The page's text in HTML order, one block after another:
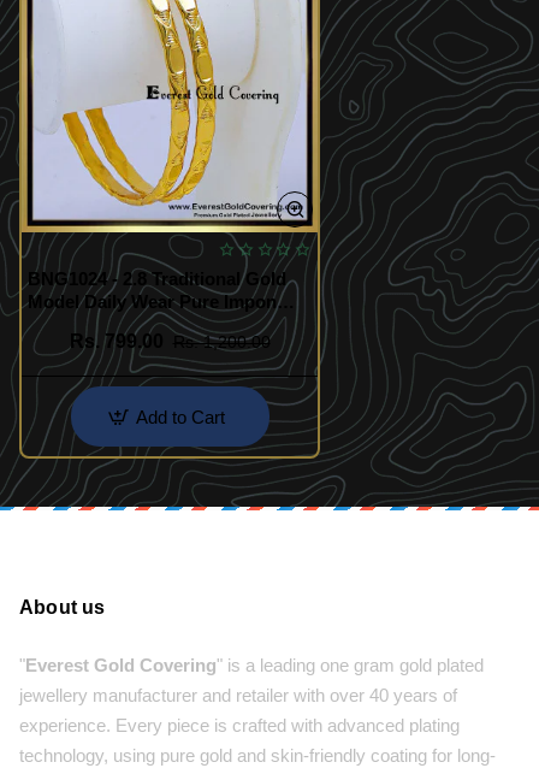
BNG1024 - 2.8 Traditional Gold
Model Daily Wear Pure Impon
Bangles
Rs. 799.00
Rs. 1,200.00
Add to Cart
About us
"Everest Gold Covering" is a leading one gram gold plated
jewellery manufacturer and retailer with over 40 years of
experience. Every piece is crafted with advanced plating
technology, using pure gold and skin-friendly coating for long-